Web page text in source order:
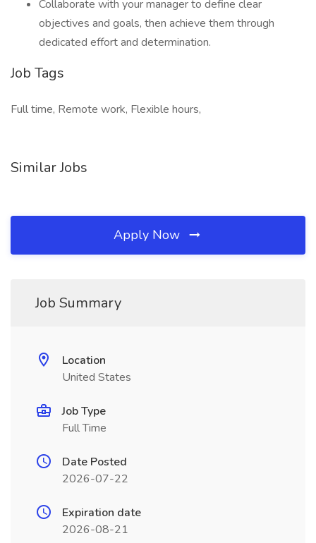
Collaborate with your manager to define clear
objectives and goals, then achieve them through
dedicated effort and determination.
Job Tags
Full time, Remote work, Flexible hours,
Similar Jobs
Apply Now
Job Summary
Location
United States
Job Type
Full Time
Date Posted
2026-07-22
Expiration date
2026-08-21